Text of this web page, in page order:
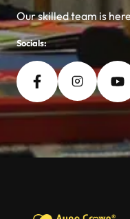
Our skilled team is
Socials: